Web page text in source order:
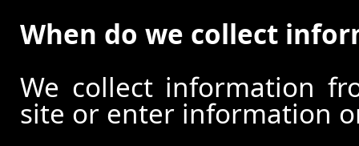
When do we collect
We collect information
site or enter information